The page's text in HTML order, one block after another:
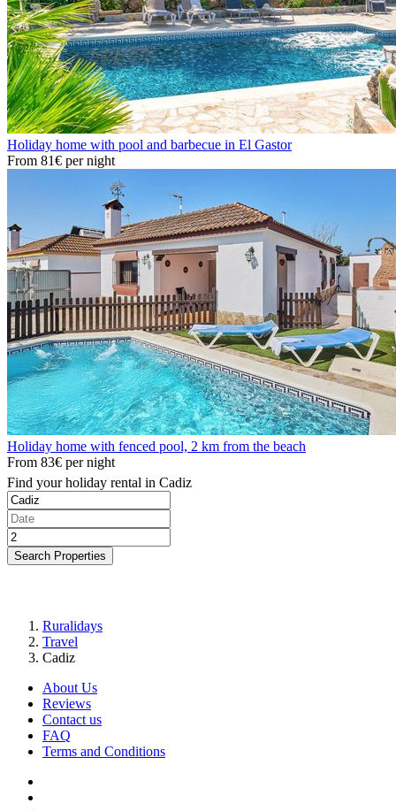
Holiday home with pool and barbecue in El Gastor
From 81€ per night
Holiday home with fenced pool, 2 km from the beach
From 83€ per night
Find your holiday rental in Cadiz
Search Properties
Ruralidays
Travel
Cadiz
About Us
Reviews
Contact us
FAQ
Terms and Conditions